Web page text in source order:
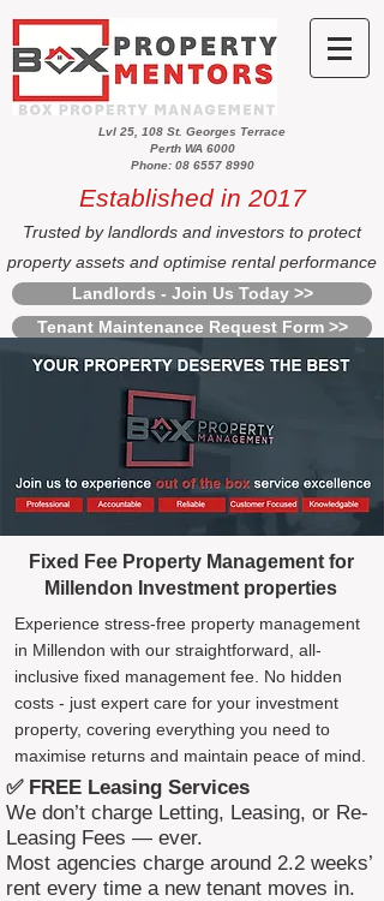
Lvl 25, 108 St. Georges Terrace
Perth WA 6000
Phone: 08 6557 8990
Established in 2017
Trusted by landlords and investors to protect
property assets and optimise rental performance
Landlords - Join Us Today >>
Tenant Maintenance Request Form >>
Fixed Fee Property Management for
Millendon Investment properties
Experience stress-free property management
in Millendon with our straightforward, all-
inclusive fixed management fee. No hidden
costs - just expert care for your investment
property, covering everything you need to
maximise returns and maintain peace of mind.
✅ FREE Leasing Services
We don’t charge Letting, Leasing, or Re-
Leasing Fees — ever.
Most agencies charge around 2.2 weeks’
rent every time a new tenant moves in.